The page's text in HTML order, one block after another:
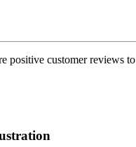
positive customer reviews